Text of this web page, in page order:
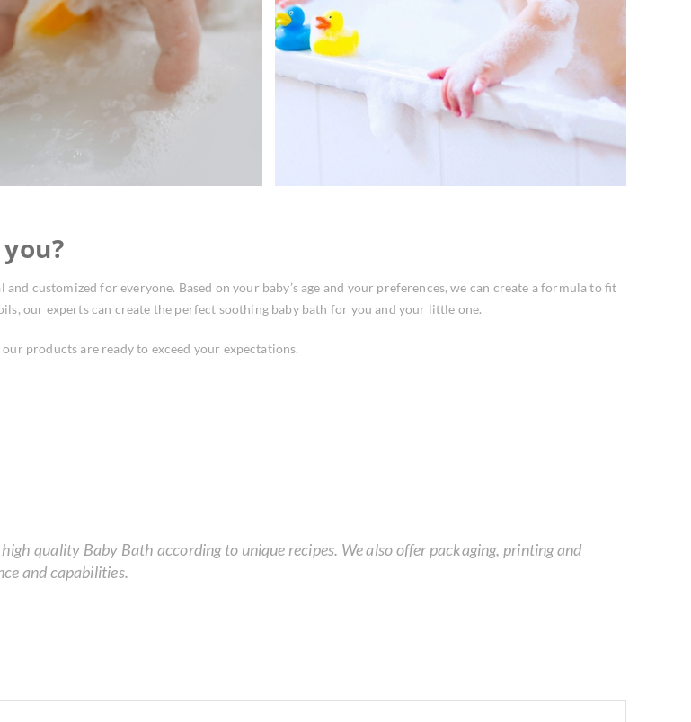
customized for everyone. Based on your baby’s age and your preferences, we can create a formula to fit
our experts can create the perfect soothing baby bath for you and your little one.
products are ready to exceed your expectations.
quality Baby Bath according to unique recipes. We also offer packaging, printing and
and capabilities.